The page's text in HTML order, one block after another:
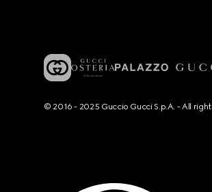
© 2016 - 2025 Guccio Gucci S.p.A. - All